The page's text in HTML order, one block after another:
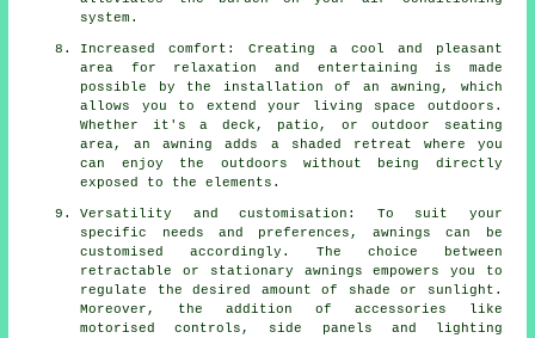
system.
Increased comfort: Creating a cool and pleasant
area for relaxation and entertaining is made
possible by the installation of an awning , which
allows you to extend your living space outdoors.
Whether it's a deck, patio, or outdoor seating
area, an awning adds a shaded retreat where you
can enjoy the outdoors without being directly
exposed to the elements.
Versatility and customisation: To suit your
specific needs and preferences, awnings can be
customised accordingly. The choice between
retractable or stationary awnings empowers you to
regulate the desired amount of shade or sunlight.
Moreover, the addition of accessories like
motorised controls, side panels and lighting